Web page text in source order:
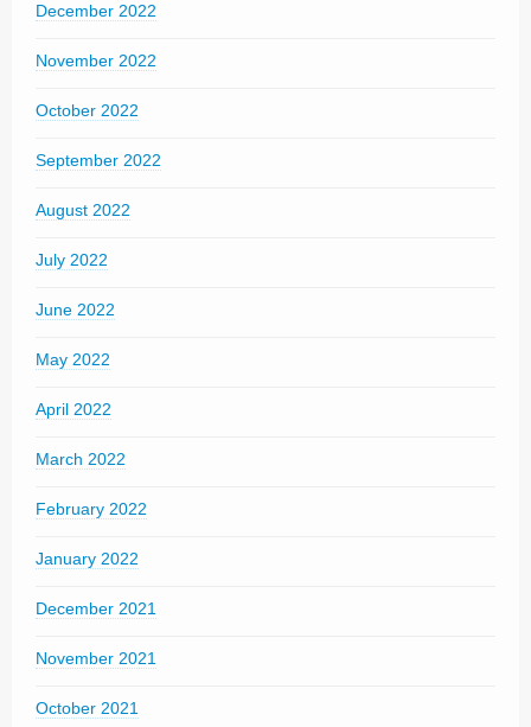
December 2022
November 2022
October 2022
September 2022
August 2022
July 2022
June 2022
May 2022
April 2022
March 2022
February 2022
January 2022
December 2021
November 2021
October 2021